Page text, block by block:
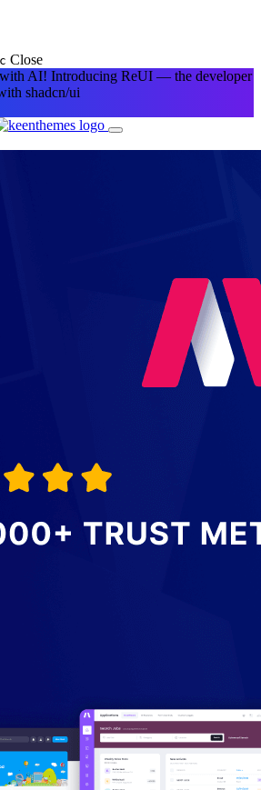
Close
AI! Introducing ReUI — the developer
shadcn/ui